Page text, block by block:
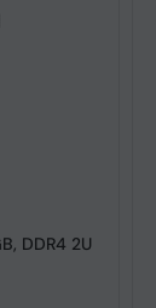
DDR4 2U